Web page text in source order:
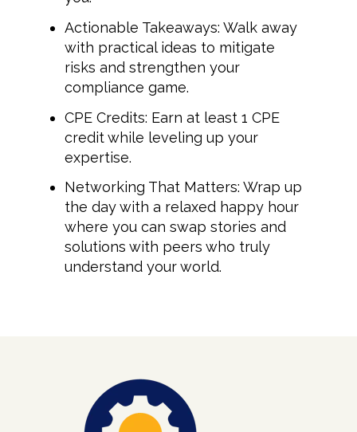
Actionable Takeaways: Walk away
with practical ideas to mitigate
risks and strengthen your
compliance game.
CPE Credits: Earn at least 1 CPE
credit while leveling up your
expertise.
Networking That Matters: Wrap up
the day with a relaxed happy hour
where you can swap stories and
solutions with peers who truly
understand your world.